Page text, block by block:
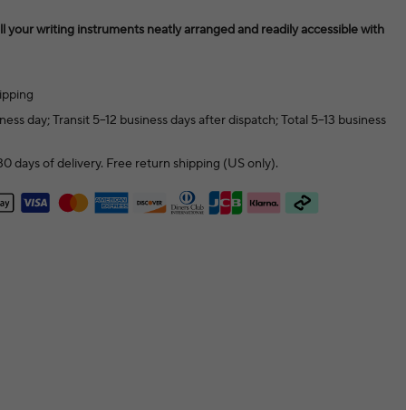
your writing instruments neatly arranged and readily accessible with
day; Transit 5–12 business days after dispatch; Total 5–13 business
days of delivery. Free return shipping (US only).